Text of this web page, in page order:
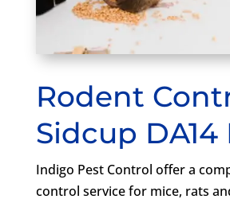
Rodent
Sidcup DA14
Indigo Pest Control offer a
control service for mice, rats